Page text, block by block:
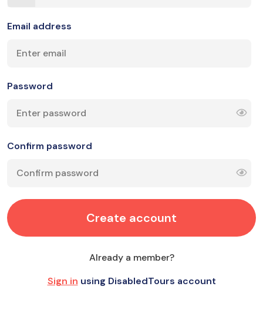
Email address
Password
Confirm password
Create account
Already a member?
Sign in using DisabledTours account